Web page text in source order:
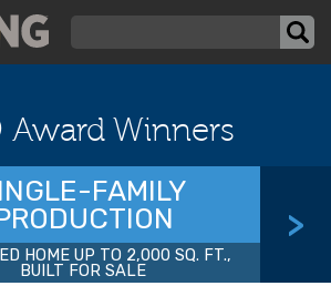
Award Winners
FAMILY
HOME UP TO 2,000 SQ. FT.,
BUILT FOR SALE
>